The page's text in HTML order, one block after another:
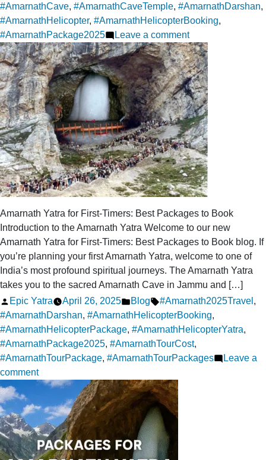
by
in
#AmarnathCave, #AmarnathCaveTemple, #AmarnathDarshan,
#AmarnathHelicopter, #AmarnathHelicopterBooking,
#AmarnathPackage2025
Leave a commenton
First-
Timer’s
Guide
to
Surviving
the
Amarnath
Yatra
Amarnath Yatra for First-Timers: Best Packages to Book
Introduction to the Amarnath Yatra Welcome to our new
Amarnath Yatra for First-Timers: Best Packages to Book blog. If
you’re planning your first Amarnath Yatra, welcome to one of
India’s most profound spiritual journeys. The Amarnath Yatra
takes you to the sacred Amarnath Cave in Jammu and […]
Posted
by
Epic Yatra April 26, 2025
Posted
in
Blog Tags:
#Amarnath2025Travel ,
#AmarnathDarshan, #AmarnathHelicopterBooking,
#AmarnathHelicopterPackage, #AmarnathHelicopterYatra,
#AmarnathPackage2025, #AmarnathTourCost,
#AmarnathTourPackage, #AmarnathTourPackages
Leave a
commenton
Amarnath
for
First-
Timers:
Best